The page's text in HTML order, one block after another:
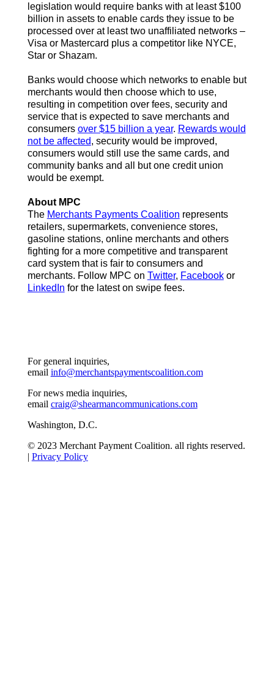
legislation would require banks with at least $100
billion in assets to enable cards they issue to be
processed over at least two unaffiliated networks –
Visa or Mastercard plus a competitor like NYCE,
Star or Shazam.
Banks would choose which networks to enable but
merchants would then choose which to use,
resulting in competition over fees, security and
service that is expected to save merchants and
consumers over $15 billion a year. Rewards would
not be affected, security would be improved,
consumers would still use the same cards, and
community banks and all but one credit union
would be exempt.
About MPC
The Merchants Payments Coalition represents
retailers, supermarkets, convenience stores,
gasoline stations, online merchants and others
fighting for a more competitive and transparent
card system that is fair to consumers and
merchants. Follow MPC on Twitter, Facebookor
LinkedIn for the latest on swipe fees.
For general inquiries,
email info@merchantspaymentscoalition.com
For news media inquiries,
email craig@shearmancommunications.com
Washington, D.C.
© 2023 Merchant Payment Coalition. all rights reserved.
| Privacy Policy